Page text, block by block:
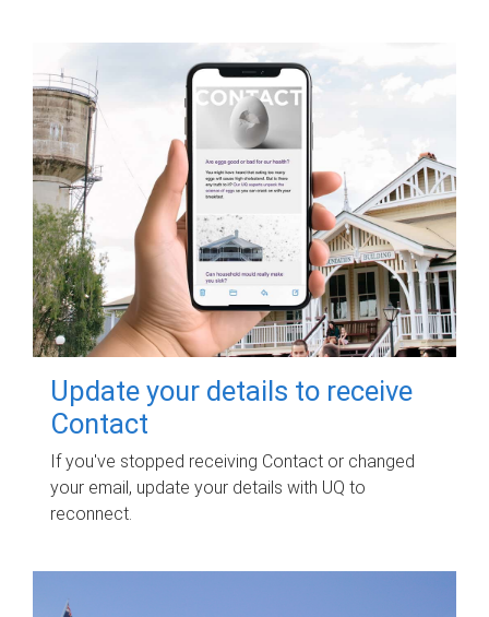
Update your details to receive
Contact
If you've stopped receiving Contact or changed
your email, update your details with UQ to
reconnect.